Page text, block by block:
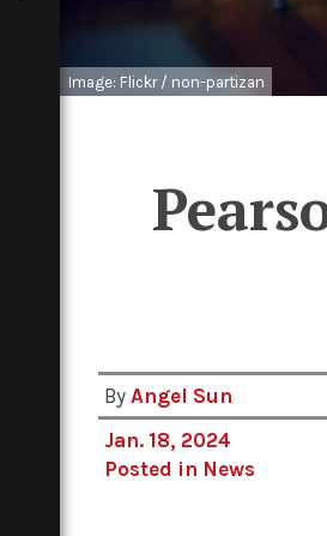
Image: Flickr / non-partizan
ByAngel Sun
Jan. 18, 2024
Posted in News